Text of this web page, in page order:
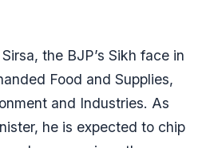
the BJP’s Sikh face in
Food and Supplies,
and Industries. As
he is expected to chip